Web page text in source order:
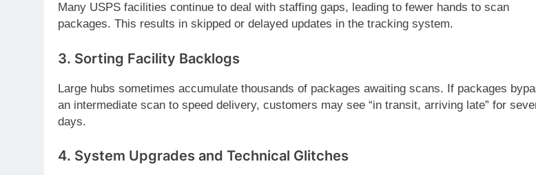
Many USPS facilities continue to deal with staffing gaps, leading to fewer hands to scan
packages. This results in skipped or delayed updates in the tracking system.
3. Sorting Facility Backlogs
Large hubs sometimes accumulate thousands of packages awaiting scans. If packages
an intermediate scan to speed delivery, customers may see “in transit, arriving late” for
days.
4. System Upgrades and Technical Glitches